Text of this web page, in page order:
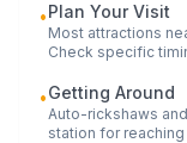
•Plan Your Visit
Most attractions
Check specific
•Getting Around
Auto-rickshaws
station for